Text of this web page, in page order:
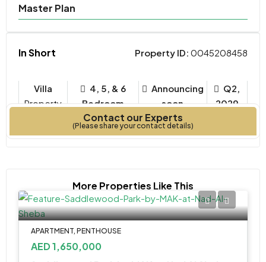
Master Plan
In Short Property ID: 0045208458
Villa
Property
4, 5, & 6
Bedroom
Bedrooms
Announcing
soon
Q2,
2029
Contact our Experts
(Please share your contact details)
More Properties Like This
APARTMENT, PENTHOUSE
AED 1,650,000